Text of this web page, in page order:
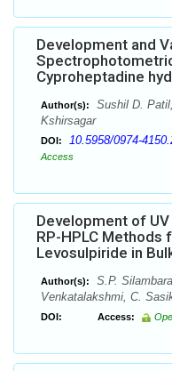
Development and
Cyproheptadine
Author(s):
Sushil D.
Kshirsagar
DOI: 10.5958/0974-
Access
Development of
RP-HPLC
Levosulpiride in
Author(s):
S.P.
Venkatalakshmi, C.
DOI: Access: